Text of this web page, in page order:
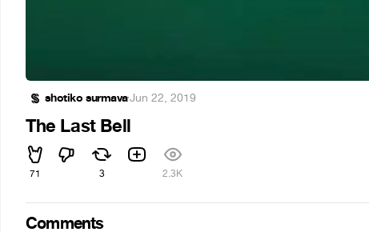
shotiko surmava·Jun 22, 2019
The Last Bell
71 3 2.3K
Comments